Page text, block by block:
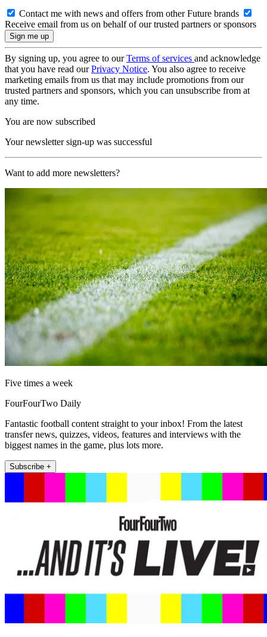
Contact me with news and offers from other Future brands
Receive email from us on behalf of our trusted partners or sponsors
By signing up, you agree to ourTerms of services and acknowledge
that you have read ourPrivacy Notice. You also agree to receive
marketing emails from us that may include promotions from our
trusted partners and sponsors, which you can unsubscribe from at
any time.
You are now subscribed
Your newsletter sign-up was successful
Want to add more newsletters?
Five times a week
FourFourTwo Daily
Fantastic football content straight to your inbox! From the latest
transfer news, quizzes, videos, features and interviews with the
biggest names in the game, plus lots more.
Subscribe +